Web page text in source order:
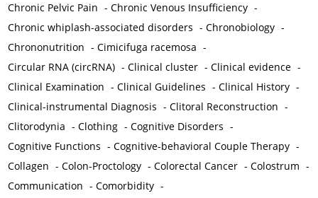
Chronic Pelvic Pain -Chronic Venous Insufficiency -
Chronic whiplash-associated disorders -Chronobiology -
Chrononutrition -Cimicifuga racemosa -
Circular RNA (circRNA) -Clinical cluster -Clinical evidence -
Clinical Examination -Clinical Guidelines -Clinical History -
Clinical-instrumental Diagnosis -Clitoral Reconstruction -
Clitorodynia -Clothing -Cognitive Disorders -
Cognitive Functions -Cognitive-behavioral Couple Therapy -
Collagen -Colon-Proctology -Colorectal Cancer -Colostrum -
Communication -Comorbidity -